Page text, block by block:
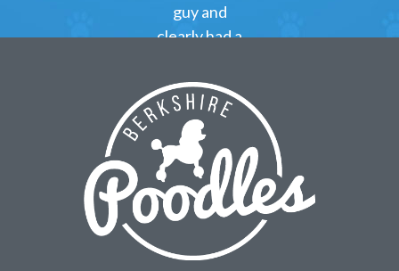
guy and
clearly had a
Berkshire
Poodles!
Kimberly
Green